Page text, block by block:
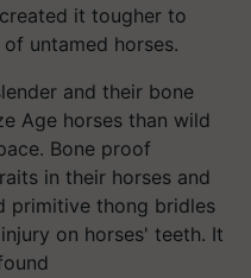
it tougher to
untamed horses.
and their bone
Age horses than wild
Bone proof
in their horses and
primitive thong bridles
on horses' teeth. It